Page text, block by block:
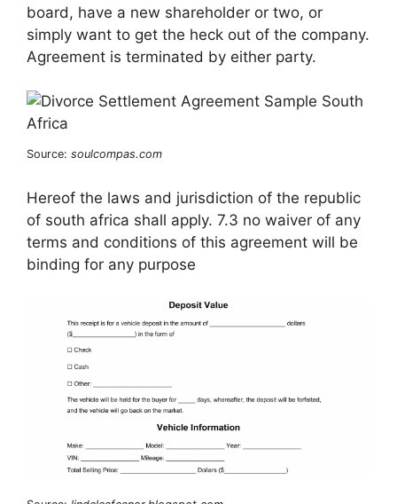
board, have a new shareholder or two, or
simply want to get the heck out of the company.
Agreement is terminated by either party.
Source: soulcompas.com
Hereof the laws and jurisdiction of the republic
of south africa shall apply. 7.3 no waiver of any
terms and conditions of this agreement will be
binding for any purpose